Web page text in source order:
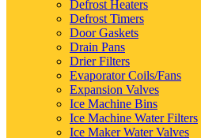
Defrost Heaters
Defrost Timers
Door Gaskets
Drain Pans
Drier Filters
Evaporator Coils/Fans
Expansion Valves
Ice Machine Bins
Ice Machine Water Filters
Ice Maker Water Valves